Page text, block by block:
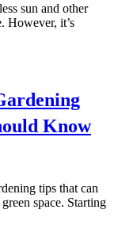
sun and other
However, it’s
Know
tips that can
space. Starting